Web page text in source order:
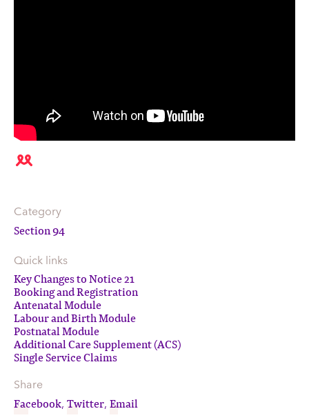
Category
Section 94
Quick links
Key Changes to Notice 21
Booking and Registration
Antenatal Module
Labour and Birth Module
Postnatal Module
Additional Care Supplement (ACS)
Single Service Claims
Share
Facebook, Twitter, Email